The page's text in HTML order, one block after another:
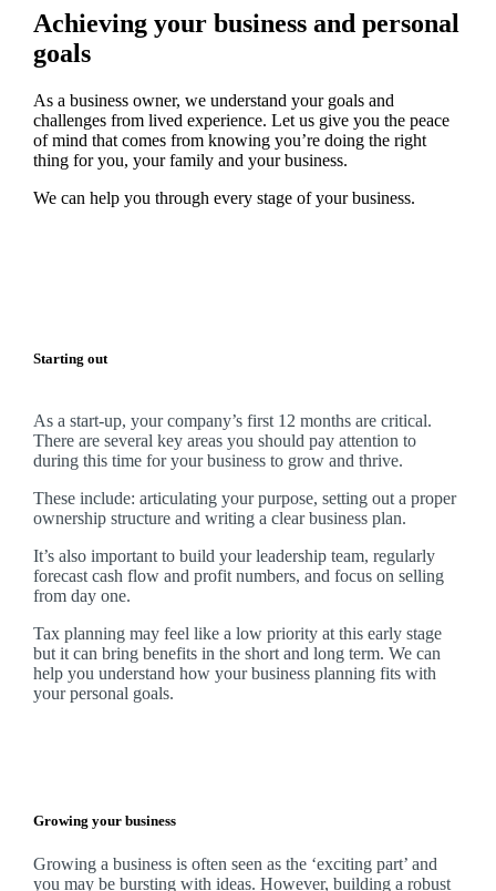
Achieving your business and personal
goals
As a business owner, we understand your goals and
challenges from lived experience. Let us give you the peace
of mind that comes from knowing you’re doing the right
thing for you, your family and your business.
We can help you through every stage of your business.
Starting out
As a start-up, your company’s first 12 months are critical.
There are several key areas you should pay attention to
during this time for your business to grow and thrive.
These include: articulating your purpose, setting out a proper
ownership structure and writing a clear business plan.
It’s also important to build your leadership team, regularly
forecast cash flow and profit numbers, and focus on selling
from day one.
Tax planning may feel like a low priority at this early stage
but it can bring benefits in the short and long term. We can
help you understand how your business planning fits with
your personal goals.
Growing your business
Growing a business is often seen as the ‘exciting part’ and
you may be bursting with ideas. However, building a robust